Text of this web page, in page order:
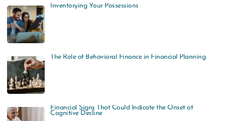
Inventorying Your Possessions
The Role of Behavioral Finance in Financial Planning
Financial Signs That Could Indicate the Onset of
Cognitive Decline